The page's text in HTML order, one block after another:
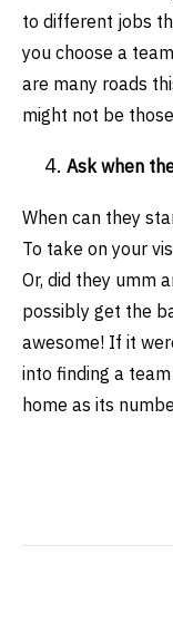
to different jobs
you choose a
are many roads
might not be
Ask when
When can they
To take on your
Or, did they umm
possibly get the
awesome! If it
into finding a
home as its